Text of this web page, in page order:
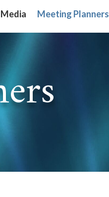
Media Meeting Planners
Media Meeting Planners